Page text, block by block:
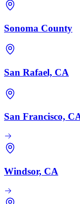
Sonoma County
San Rafael, CA
San Francisco,
Windsor, CA